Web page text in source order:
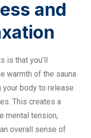
and
that you’ll
warmth of the sauna
your body to release
This creates a
mental tension,
overall sense of